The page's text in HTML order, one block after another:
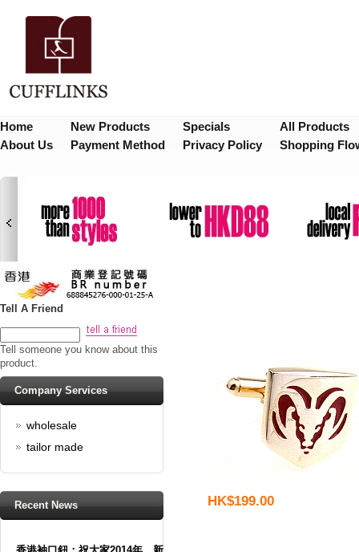
Home New Products Specials
All Products
About Us
Payment Method Privacy Policy Shopping
Tell A Friend
Tell someone you know about this
product.
Company Services
wholesale
tailor made
Recent News
香港袖口鈕：祝大家2014年，新
HK$199.00